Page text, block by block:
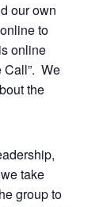
our own
to
online
Call”. We
the
take
group to